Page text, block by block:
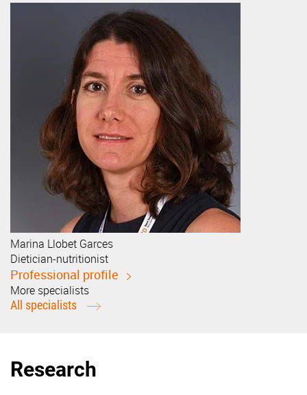
Marina Llobet Garces
Dietician-nutritionist
Professional profile
More specialists
All specialists
Research